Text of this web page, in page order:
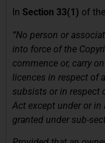
In Section 33(1) of
“No person or
into force of the
commence or, carry
licences in respect of
subsists or in respect
Act except under or
granted under sub-